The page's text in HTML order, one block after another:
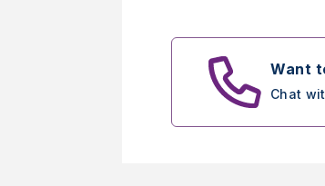
Want
Chat